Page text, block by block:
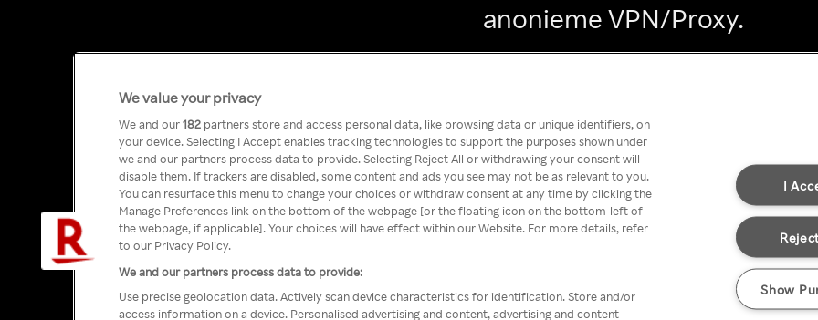
anonieme VPN/Proxy.
We value your privacy
We and our182 partners store and access personal data, like browsing data or unique identifiers, on
your device. Selecting I Accept enables tracking technologies to support the purposes shown under
we and our partners process data to provide. Selecting Reject All or withdrawing your consent will
disable them. If trackers are disabled, some content and ads you see may not be as relevant to you.
You can resurface this menu to change your choices or withdraw consent at any time by clicking the
Manage Preferences link on the bottom of the webpage [or the floating icon on the bottom-left of
the webpage, if applicable]. Your choices will have effect within our Website. For more details, refer
to our Privacy Policy.
We and our partners process data to provide:
Use precise geolocation data. Actively scan device characteristics for identification. Store and/or
access information on a device. Personalised advertising and content, advertising and content
I
Show